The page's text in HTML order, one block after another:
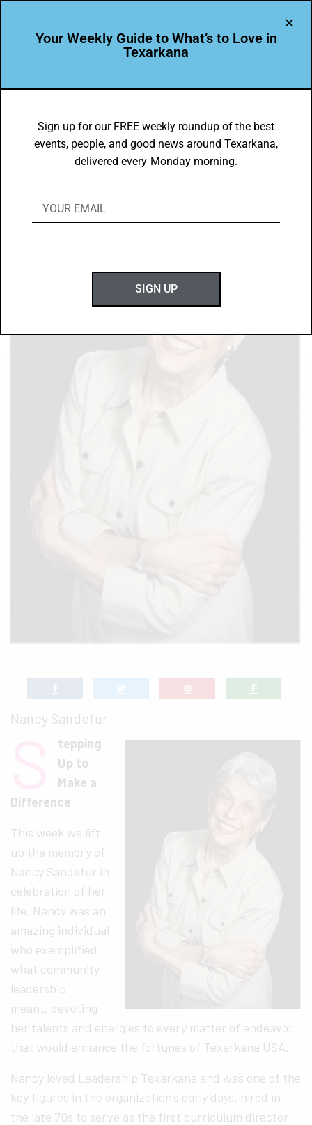
Celebrating the Life of Nancy Sandefur
JULY 30, 2018
Nancy Sandefur
tepping
Up to
Make a
Difference
This week we lift
up the memory of
Nancy Sandefur in
celebration of her
life. Nancy was an
amazing individual
who exemplified
what community
leadership
meant, devoting
her talents and energies to every matter of endeavor
that would enhance the fortunes of Texarkana USA.
Nancy loved Leadership Texarkana and was one of the
key figures in the organization’s early days, hired in
the late 70s to serve as the first curriculum director
Your Weekly Guide to What’s to Love in
Texarkana
Sign up for our FREE weekly roundup of the best
events, people, and good news around Texarkana,
delivered every Monday morning.
SIGN UP